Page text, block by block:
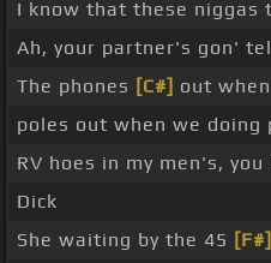
I know that these niggas
Ah, your partner's gon'
The phones [C#] out
poles out when we doing
RV hoes in my men's,
Dick
She waiting by the 45 [F#]